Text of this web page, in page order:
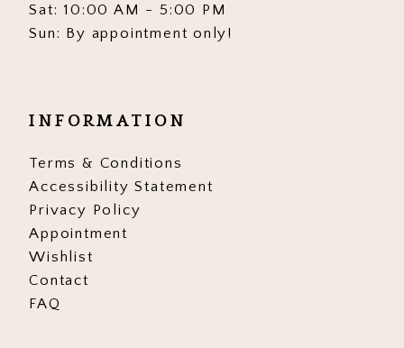
Sat: 10:00 AM - 5:00 PM
Sun: By appointment only!
INFORMATION
Terms & Conditions
Accessibility Statement
Privacy Policy
Appointment
Wishlist
Contact
FAQ